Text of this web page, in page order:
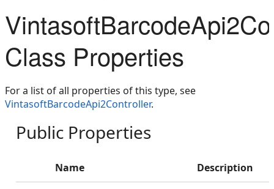
Class Properties
For a list of all properties of this type, see
VintasoftBarcodeApi2Controller.
Public Properties
Name Description